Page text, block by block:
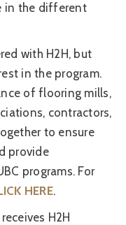
in the different
with H2H, but
in the program.
of flooring mills,
contractors,
to ensure
provide
programs. For
HERE.
H2H